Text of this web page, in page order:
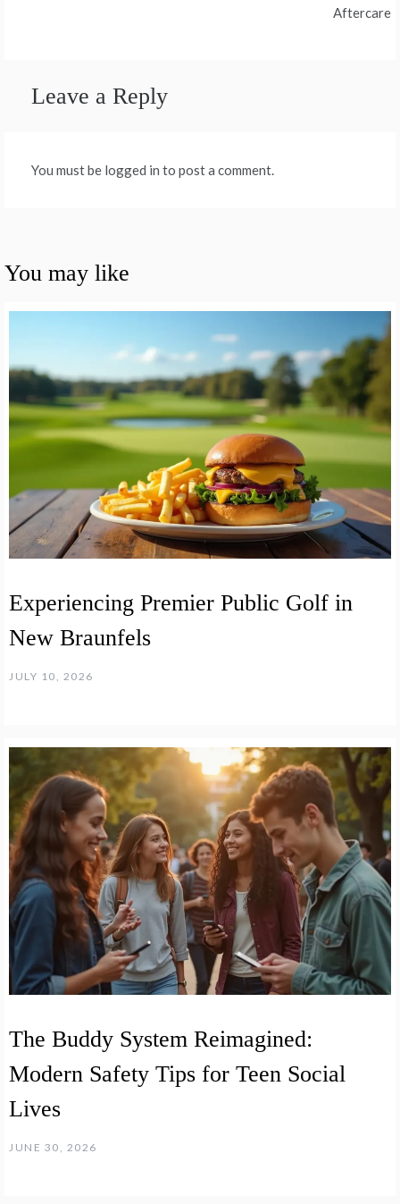
Aftercare
Leave a Reply
You must be logged in to post a comment.
You may like
Experiencing Premier Public Golf in
New Braunfels
JULY 10, 2026
The Buddy System Reimagined:
Modern Safety Tips for Teen Social
Lives
JUNE 30, 2026